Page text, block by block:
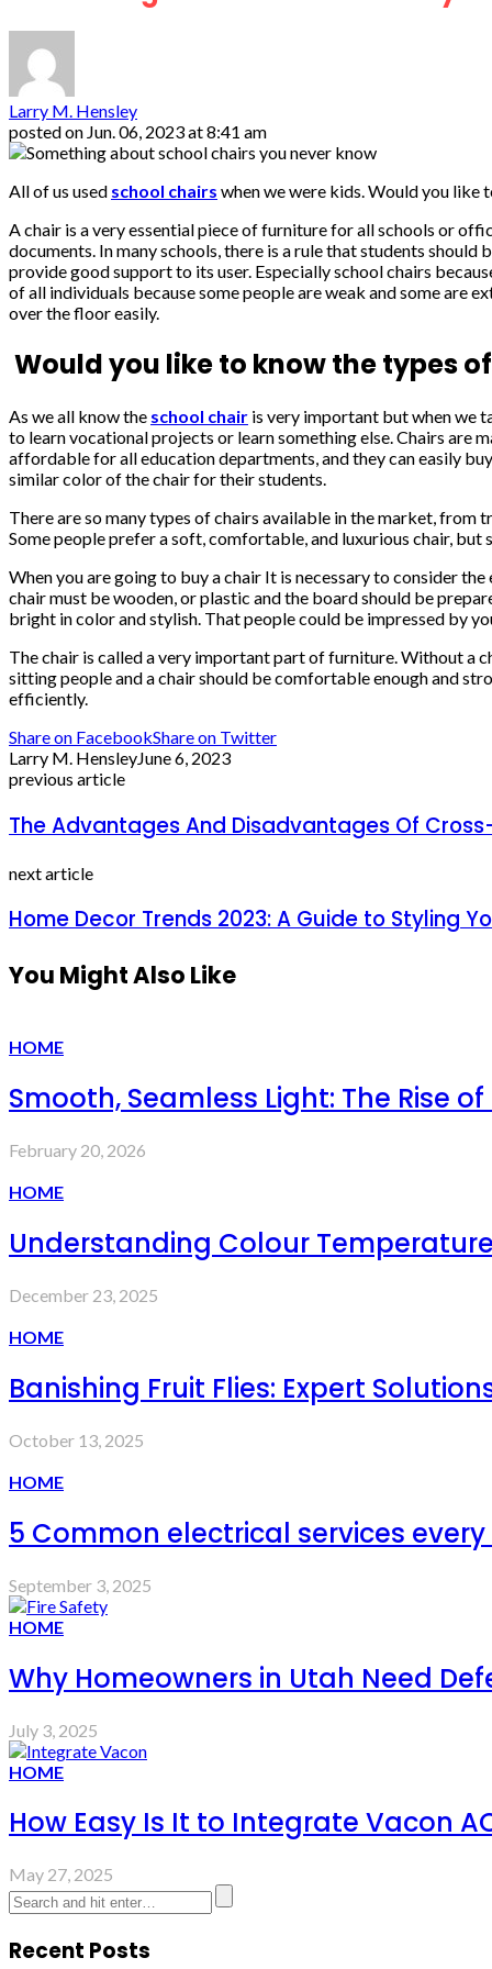
Larry M. Hensley
posted on Jun. 06, 2023 at 8:41 am
All of us used school chairs when we were kids. Would you like
A chair is a very essential piece of furniture for all schools or
documents. In many schools, there is a rule that students
provide good support to its user. Especially school chairs
of all individuals because some people are weak and some are
over the floor easily.
Would you like to know the types
As we all know the school chair is very important but when we
to learn vocational projects or learn something else. Chairs are
affordable for all education departments, and they can easily
similar color of the chair for their students.
There are so many types of chairs available in the market,
Some people prefer a soft, comfortable, and luxurious chair,
When you are going to buy a chair It is necessary to consider
chair must be wooden, or plastic and the board should be
bright in color and stylish. That people could be impressed by
The chair is called a very important part of furniture. Without a
sitting people and a chair should be comfortable enough and
efficiently.
Share on FacebookShare on Twitter
Larry M. HensleyJune 6, 2023
previous article
The Advantages And Disadvantages Of
next article
Home Decor Trends 2023: A Guide to Styling
You Might Also Like
HOME
Smooth, Seamless Light: The Rise
February 20, 2026
HOME
Understanding Colour
December 23, 2025
HOME
Banishing Fruit Flies: Expert
October 13, 2025
HOME
5 Common electrical services
September 3, 2025
HOME
Why Homeowners in Utah Need
July 3, 2025
HOME
How Easy Is It to Integrate Vacon
May 27, 2025
Recent Posts